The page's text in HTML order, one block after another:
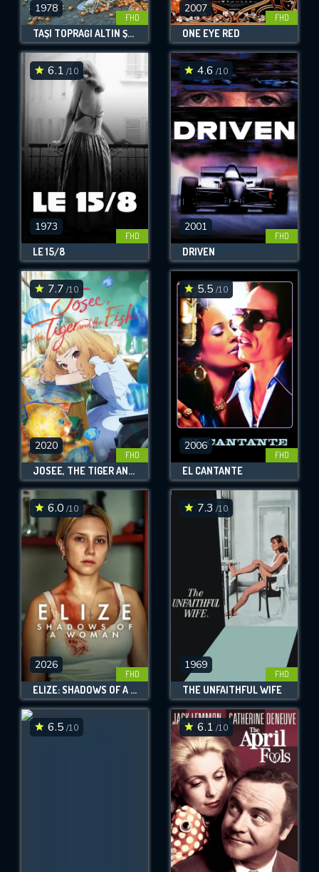
1978
FHD
TAŞI TOPRAĞI ALTIN ŞEHIR
2007
FHD
ONE EYE RED
6.1 /10
1973
FHD
LE 15/8
4.6 /10
2001
FHD
DRIVEN
7.7 /10
2020
FHD
JOSEE, THE TIGER AND THE FISH
5.5 /10
2006
FHD
EL CANTANTE
6.0 /10
2026
FHD
ELIZE: SHADOWS OF A WOMAN
7.3 /10
1969
FHD
THE UNFAITHFUL WIFE
6.5 /10 6.1 /10